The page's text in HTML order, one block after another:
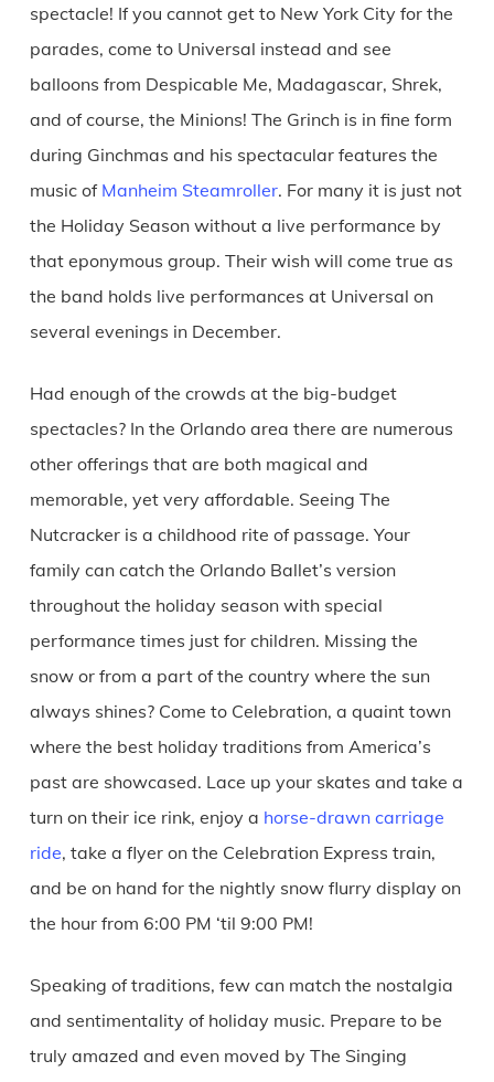
spectacle! If you cannot get to New York City for the
parades, come to Universal instead and see
balloons from Despicable Me, Madagascar, Shrek,
and of course, the Minions! The Grinch is in fine form
during Ginchmas and his spectacular features the
music of Manheim Steamroller. For many it is just not
the Holiday Season without a live performance by
that eponymous group. Their wish will come true as
the band holds live performances at Universal on
several evenings in December.
Had enough of the crowds at the big-budget
spectacles? In the Orlando area there are numerous
other offerings that are both magical and
memorable, yet very affordable. Seeing The
Nutcracker is a childhood rite of passage. Your
family can catch the Orlando Ballet’s version
throughout the holiday season with special
performance times just for children. Missing the
snow or from a part of the country where the sun
always shines? Come to Celebration, a quaint town
where the best holiday traditions from America’s
past are showcased. Lace up your skates and take a
turn on their ice rink, enjoy a horse-drawn carriage
ride, take a flyer on the Celebration Express train,
and be on hand for the nightly snow flurry display on
the hour from 6:00 PM ‘til 9:00 PM!
Speaking of traditions, few can match the nostalgia
and sentimentality of holiday music. Prepare to be
truly amazed and even moved by The Singing